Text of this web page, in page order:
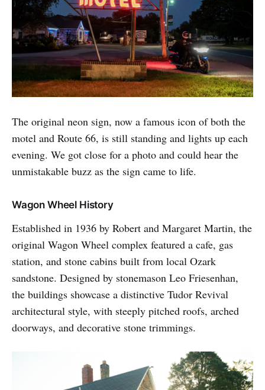
The original neon sign, now a famous icon of both the
motel and Route 66, is still standing and lights up each
evening. We got close for a photo and could hear the
unmistakable buzz as the sign came to life.
Wagon Wheel History
Established in 1936 by Robert and Margaret Martin, the
original Wagon Wheel complex featured a cafe, gas
station, and stone cabins built from local Ozark
sandstone. Designed by stonemason Leo Friesenhan,
the buildings showcase a distinctive Tudor Revival
architectural style, with steeply pitched roofs, arched
doorways, and decorative stone trimmings.